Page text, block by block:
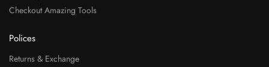
Checkout Amazing Tools
Polices
Returns & Exchange